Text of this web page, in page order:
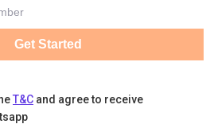
Get Started
T&C and agree to receive